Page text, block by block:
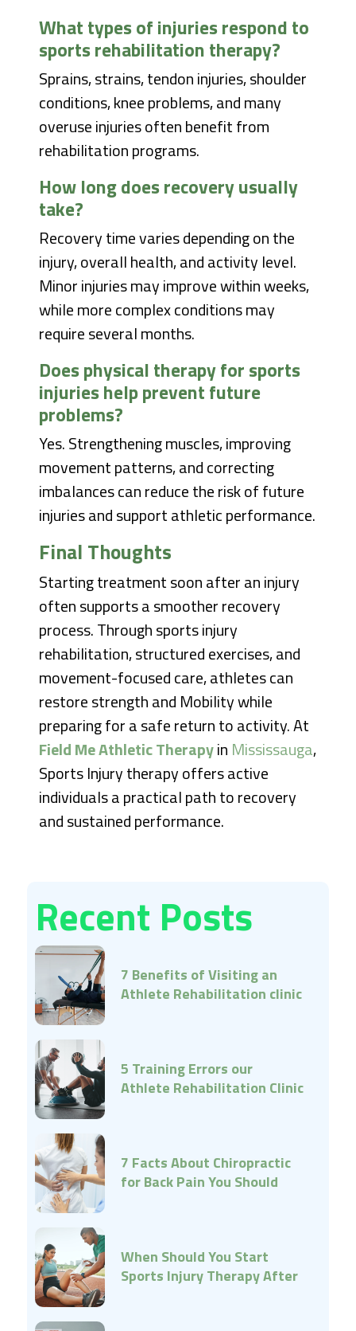
What types of injuries respond to
sports rehabilitation therapy?
Sprains, strains, tendon injuries, shoulder
conditions, knee problems, and many
overuse injuries often benefit from
rehabilitation programs.
How long does recovery usually
take?
Recovery time varies depending on the
injury, overall health, and activity level.
Minor injuries may improve within weeks,
while more complex conditions may
require several months.
Does physical therapy for sports
injuries help prevent future
problems?
Yes. Strengthening muscles, improving
movement patterns, and correcting
imbalances can reduce the risk of future
injuries and support athletic performance.
Final Thoughts
Starting treatment soon after an injury
often supports a smoother recovery
process. Through sports injury
rehabilitation, structured exercises, and
movement-focused care, athletes can
restore strength and Mobility while
preparing for a safe return to activity. At
Field Me Athletic Therapyin Mississauga,
Sports Injury therapy offers active
individuals a practical path to recovery
and sustained performance.
Recent Posts
7 Benefits of Visiting an
Athlete Rehabilitation clinic
5 Training Errors our
Athlete Rehabilitation Clinic
7 Facts About Chiropractic
for Back Pain You Should
When Should You Start
Sports Injury Therapy After